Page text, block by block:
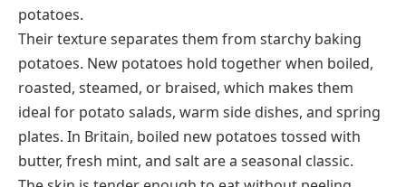
potatoes.
Their texture separates them from starchy baking
potatoes. New potatoes hold together when boiled,
roasted, steamed, or braised, which makes them
ideal for potato salads, warm side dishes, and spring
plates. In Britain, boiled new potatoes tossed with
butter, fresh mint, and salt are a seasonal classic.